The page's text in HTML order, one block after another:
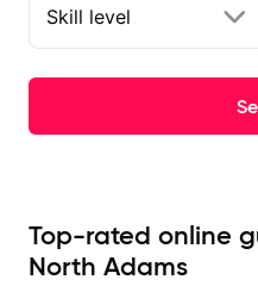
Skill level
Top-rated online
North Adams